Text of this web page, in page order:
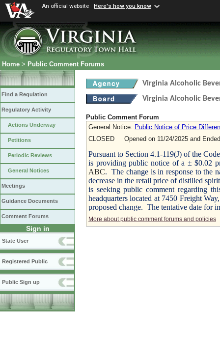
An official website Here's how you know
Home > Public Comment Forums
Find a Regulation
Regulatory Activity
Actions Underway
Petitions
Periodic Reviews
General Notices
Meetings
Guidance Documents
Comment Forums
Sign in
State User
Registered Public
Public Sign up
Virginia Alcoholic
Virginia Alcoholic
Public Comment Forum
General Notice: Public Notice of Price
CLOSED Opened on 11/24/2025 and
Pursuant to Section 4.1-119(J) of the
is providing public notice of a ± $0.02
ABC. The change is in response to the
decrease in the retail price of distilled
is seeking public comment regarding
headquarters located at 7450 Freight
proposed change. The tentative date for
More about public comment forums and policies